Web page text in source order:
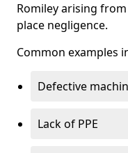
Romiley arising
place negligence.
Common examples
Defective
Lack of PPE